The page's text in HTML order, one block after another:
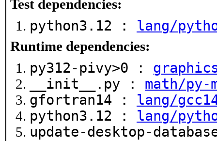
Test dependencies:
python3.12 : lang/
Runtime dependencies:
py312-pivy>0 :
__init__.py : math/py-
gfortran14 : lang/
python3.12 : lang/
update-desktop-